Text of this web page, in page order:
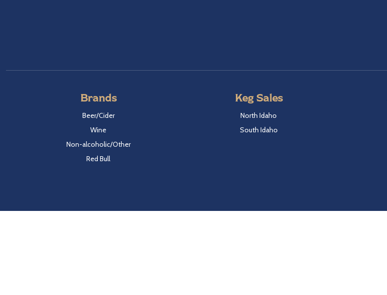
Brands
Beer/Cider
Wine
Non-alcoholic/Other
Red Bull
Keg Sales
North Idaho
South Idaho